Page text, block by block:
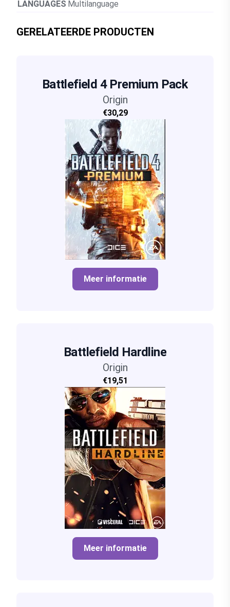
LANGUAGES Multilanguage
GERELATEERDE PRODUCTEN
Battlefield 4 Premium Pack
Origin
€30,29
Meer informatie
Battlefield Hardline
Origin
€19,51
Meer informatie